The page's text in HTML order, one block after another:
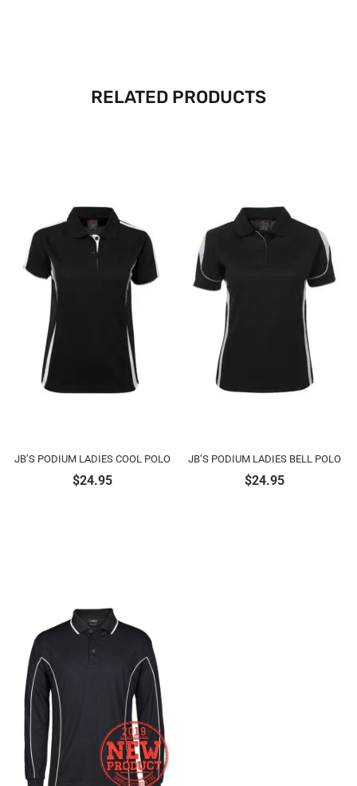
RELATED PRODUCTS
JB’S PODIUM LADIES COOL POLO
$24.95
JB’S PODIUM LADIES BELL POLO
$24.95